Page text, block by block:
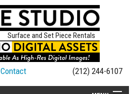
Surface and Set Piece Rentals
Contact (212) 244-6107